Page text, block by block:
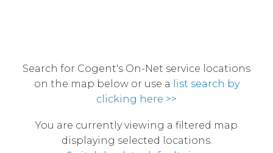
Search for Cogent's On-Net service locations
on the map below or use a
list search by
clicking here >>
You are currently viewing a filtered map
displaying selected locations.